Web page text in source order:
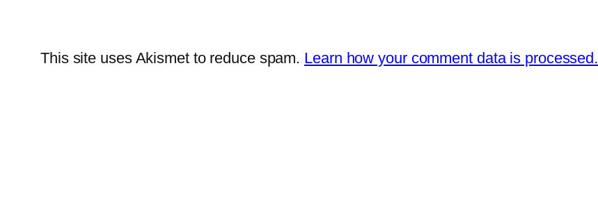
This site uses Akismet to reduce spam. Learn how your comment data is processed.